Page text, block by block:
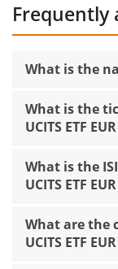
Frequently
What is the
What is the
UCITS ETF
What is the
UCITS ETF
What are the
UCITS ETF